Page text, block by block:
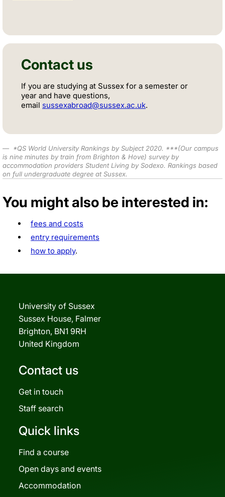
Contact us
If you are studying at Sussex for a semester or
year and have questions,
email sussexabroad@sussex.ac.uk.
*QS World University Rankings by Subject 2020. ***(Our campus
is nine minutes by train from Brighton & Hove) survey by
accommodation providers Student Living by Sodexo. Rankings based
on full undergraduate degree at Sussex.
You might also be interested in:
fees and costs
entry requirements
how to apply.
University of Sussex
Sussex House, Falmer
Brighton, BN1 9RH
United Kingdom
Contact us
Get in touch
Staff search
Quick links
Find a course
Open days and events
Accommodation